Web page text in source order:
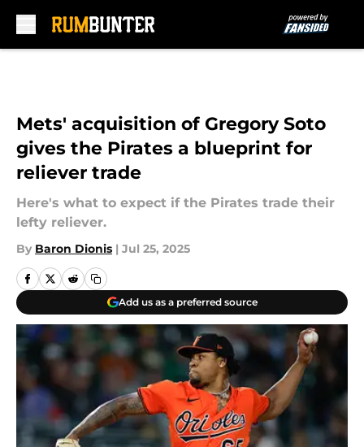
Mets' acquisition of Gregory Soto
gives the Pirates a blueprint for
reliever trade
Here's what to expect if the Pirates trade their
lefty reliever.
By Baron Dionis | Jul 25, 2025
Add us as a preferred source